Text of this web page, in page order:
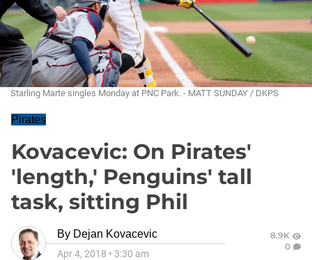
Starling Marte singles Monday at PNC Park. - MATT SUNDAY / DKPS
Pirates
Kovacevic: On Pirates'
'length,' Penguins' tall
task, sitting Phil
By Dejan Kovacevic
Apr 4, 2018 • 3:30 am
8.9K
0